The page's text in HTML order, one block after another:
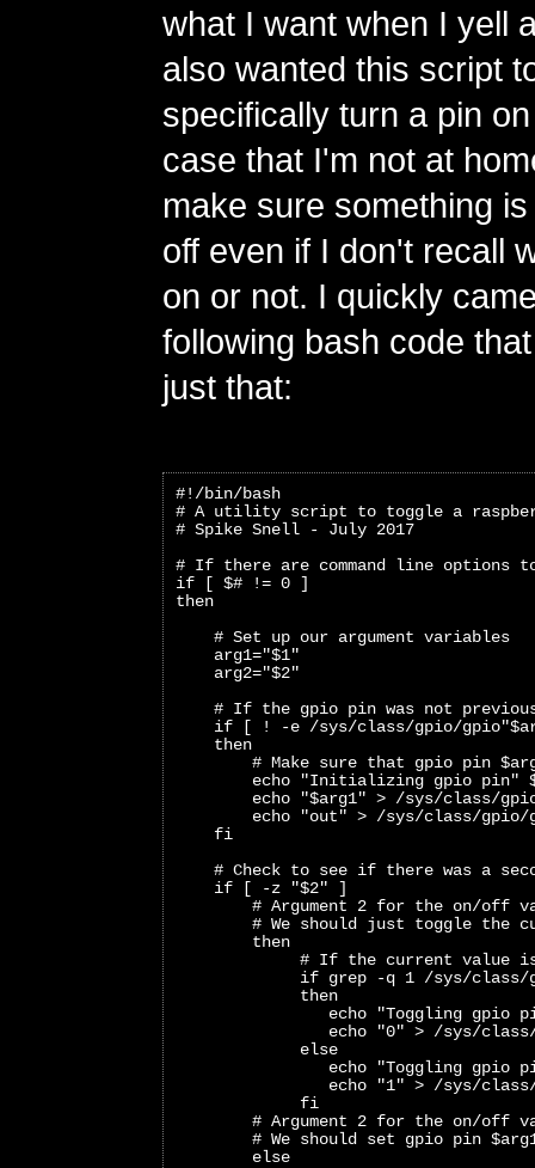
what I want when I yell
also wanted this script
specifically turn a pin
case that I'm not at
make sure something
off even if I don't recall
on or not. I quickly
following bash code
just that:
#!/bin/bash
# A utility script to toggle a
# Spike Snell - July 2017
# If there are command line options
if [ $# != 0 ]
then
    # Set up our argument variables
    arg1="$1"
    arg2="$2"
# If the gpio pin was not
if [ ! -e /sys/class/gpio/
    then
# Make sure that gpio pin
echo "Initializing gpio pin"
echo "$arg1" > /sys/class/
echo "out" > /sys/class/
    fi
# Check to see if there was a
    if [ -z "$2" ]
# Argument 2 for the on/off
# We should just toggle the
        then
# If the current value
if grep -q 1 /sys/
             then
echo "Toggling gpio
echo "0" > /sys/
             else
echo "Toggling gpio
echo "1" > /sys/
             fi
# Argument 2 for the on/off
# We should set gpio pin
        else